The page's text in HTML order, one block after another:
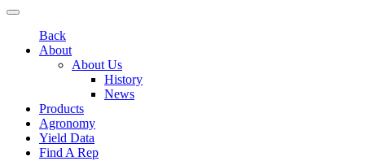
Back
About
About Us
History
News
Products
Agronomy
Yield Data
Find A Rep